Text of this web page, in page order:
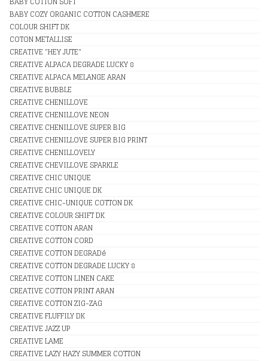
BABY COZY ORGANIC COTTON CASHMERE
COLOUR SHIFT DK
COTON METALLISE
CREATIVE "HEY JUTE"
CREATIVE ALPACA DEGRADE LUCKY 8
CREATIVE ALPACA MELANGE ARAN
CREATIVE BUBBLE
CREATIVE CHENILLOVE
CREATIVE CHENILLOVE NEON
CREATIVE CHENILLOVE SUPER BIG
CREATIVE CHENILLOVE SUPER BIG PRINT
CREATIVE CHENILLOVELY
CREATIVE CHEVILLOVE SPARKLE
CREATIVE CHIC UNIQUE
CREATIVE CHIC UNIQUE DK
CREATIVE CHIC-UNIQUE COTTON DK
CREATIVE COLOUR SHIFT DK
CREATIVE COTTON ARAN
CREATIVE COTTON CORD
CREATIVE COTTON DEGRADé
CREATIVE COTTON DEGRADE LUCKY 8
CREATIVE COTTON LINEN CAKE
CREATIVE COTTON PRINT ARAN
CREATIVE COTTON ZIG-ZAG
CREATIVE FLUFFILY DK
CREATIVE JAZZ UP
CREATIVE LAME
CREATIVE LAZY HAZY SUMMER COTTON